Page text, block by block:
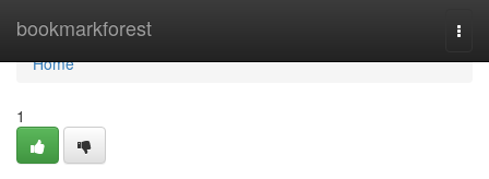
bookmarkforest
Home
Home
1